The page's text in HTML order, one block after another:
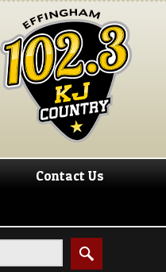
Contact Us